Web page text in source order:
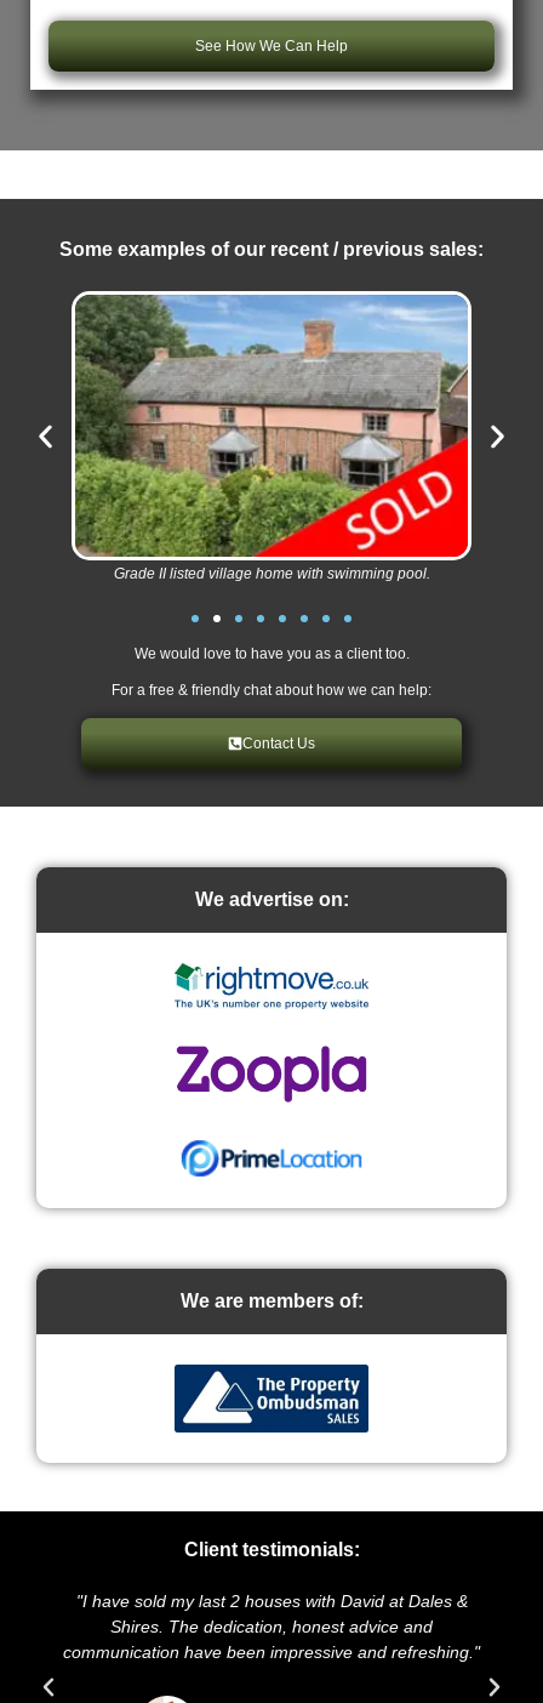
See How We Can Help
Some examples of our recent / previous sales:
Grade II listed village home with swimming pool.
We would love to have you as a client too.
For a free & friendly chat about how we can help:
Contact Us
We advertise on:
We are members of:
Client testimonials:
sold my last 2 houses with David at Dales &
Shires. The dedication, honest advice and
have been impressive and refreshing."
"We highly
sold our